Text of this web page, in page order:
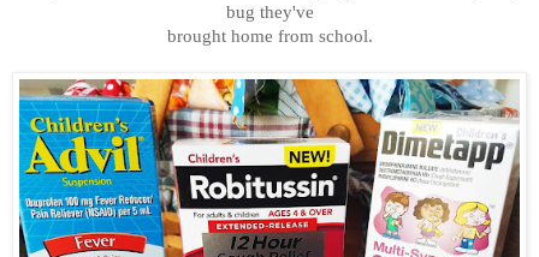
bug they've
brought home from school.